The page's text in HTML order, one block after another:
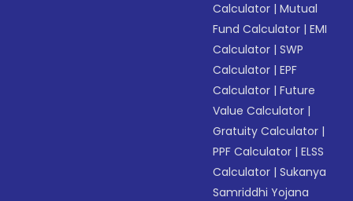
Calculator |Mutual
Fund Calculator |EMI
Calculator |SWP
Calculator |EPF
Calculator |Future
Value Calculator |
Gratuity Calculator |
PPF Calculator |ELSS
Calculator |Sukanya
Samriddhi Yojana